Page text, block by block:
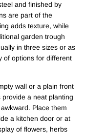
and finished by
are part of the
adds texture, while
garden trough
in three sizes or as
of options for different
wall or a plain front
a neat planting
Place them
a kitchen door or at
of flowers, herbs